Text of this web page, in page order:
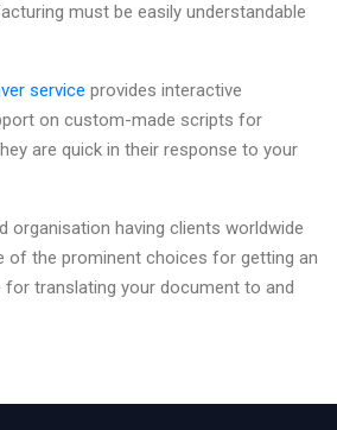
must be easily understandable
service provides interactive
on custom-made scripts for
are quick in their response to your
organisation having clients worldwide
of the prominent choices for getting an
for translating your document to and